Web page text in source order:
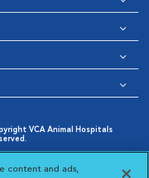
VCA Animal Hospitals
Window
Cookies Settings
content and ads,